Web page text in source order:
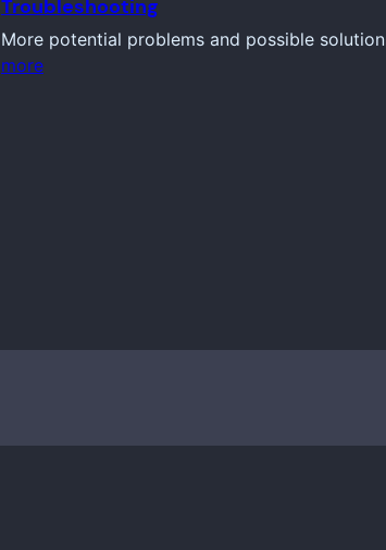
Troubleshooting
More potential problems and possible
more